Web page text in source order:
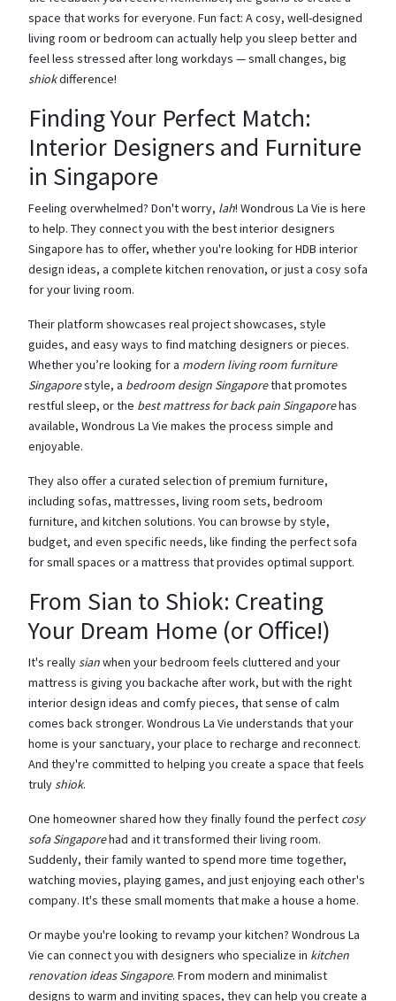
space that works for everyone. Fun fact: A cosy, well-designed
living room or bedroom can actually help you sleep better and
feel less stressed after long workdays — small changes, big
shiokdifference!
Finding Your Perfect Match:
Interior Designers and Furniture
in Singapore
Feeling overwhelmed? Don't worry, lah! Wondrous La Vie is here
to help. They connect you with the best interior designers
Singapore has to offer, whether you're looking for HDB interior
design ideas, a complete kitchen renovation, or just a cosy sofa
for your living room.
Their platform showcases real project showcases, style
guides, and easy ways to find matching designers or pieces.
Whether you’re looking for a modern living room furniture
Singaporestyle, a bedroom design Singaporethat promotes
restful sleep, or the best mattress for back pain Singaporehas
available, Wondrous La Vie makes the process simple and
enjoyable.
They also offer a curated selection of premium furniture,
including sofas, mattresses, living room sets, bedroom
furniture, and kitchen solutions. You can browse by style,
budget, and even specific needs, like finding the perfect sofa
for small spaces or a mattress that provides optimal support.
From Sian to Shiok: Creating
Your Dream Home (or Office!)
It's reallysianwhen your bedroom feels cluttered and your
mattress is giving you backache after work, but with the right
interior design ideas and comfy pieces, that sense of calm
comes back stronger. Wondrous La Vie understands that your
home is your sanctuary, your place to recharge and reconnect.
And they're committed to helping you create a space that feels
trulyshiok.
One homeowner shared how they finally found the perfect cosy
sofa Singaporehad and it transformed their living room.
Suddenly, their family wanted to spend more time together,
watching movies, playing games, and just enjoying each other's
company. It's these small moments that make a house a home.
Or maybe you're looking to revamp your kitchen? Wondrous La
Vie can connect you with designers who specialize in kitchen
renovation ideas Singapore. From modern and minimalist
designs to warm and inviting spaces, they can help you create a